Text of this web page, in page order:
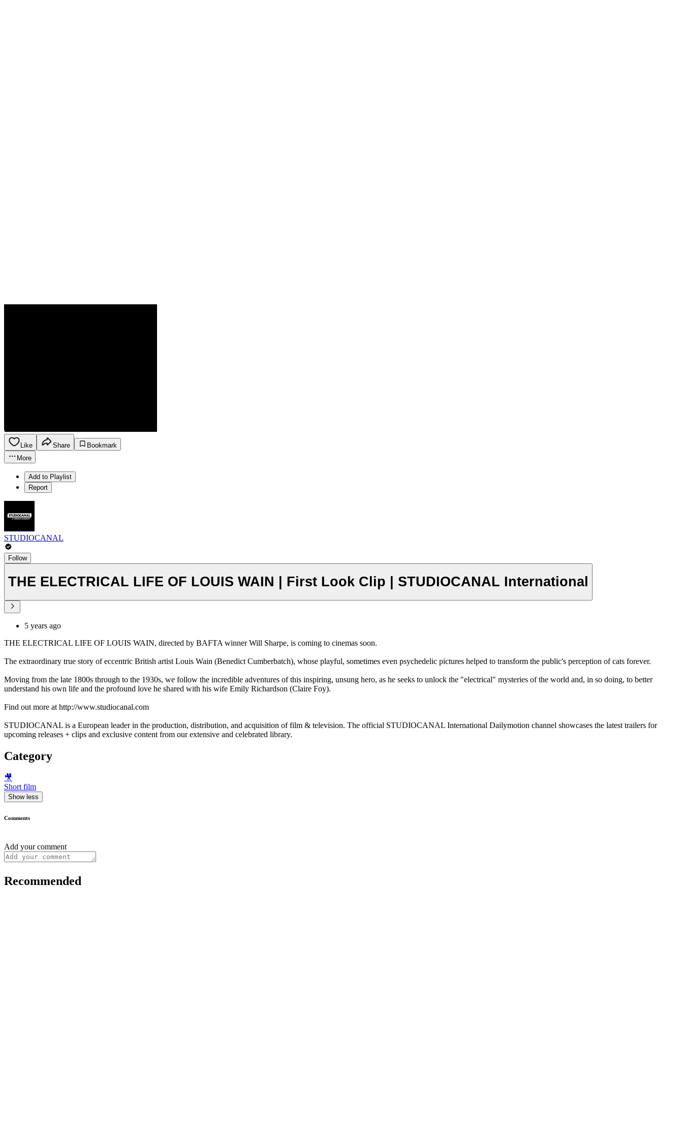
Like Share
Bookmark
More
Add to Playlist
Report
STUDIOCANAL
Follow
THE ELECTRICAL LIFE OF LOUIS WAIN | First Look Clip | STUDIOCANAL International
5 years ago
THE ELECTRICAL LIFE OF LOUIS WAIN, directed by BAFTA winner Will Sharpe, is coming to cinemas soon.
The extraordinary true story of eccentric British artist Louis Wain (Benedict Cumberbatch), whose playful, sometimes even psychedelic pictures helped to transform the public's perception of cats forever.
Moving from the late 1800s through to the 1930s, we follow the incredible adventures of this inspiring, unsung hero, as he seeks to unlock the "electrical" mysteries of the world and, in so doing, to better
understand his own life and the profound love he shared with his wife Emily Richardson (Claire Foy).
Find out more at http://www.studiocanal.com
STUDIOCANAL is a European leader in the production, distribution, and acquisition of film & television. The official STUDIOCANAL International Dailymotion channel showcases the latest trailers for
upcoming releases + clips and exclusive content from our extensive and celebrated library.
Category
🎥
Short film
Show less
Comments
Add your comment
Recommended